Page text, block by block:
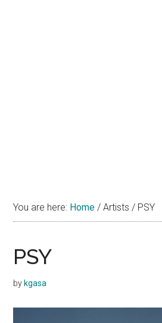
You are here: Home / Artists/ PSY
PSY
by kgasa